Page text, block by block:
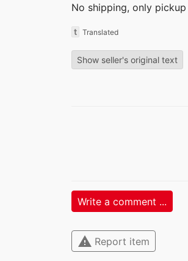
No shipping, only pickup
t Translated
Show seller's original text
Write a comment ...
warning Report item